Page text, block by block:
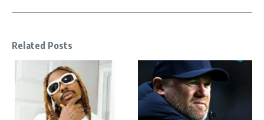
Related Posts